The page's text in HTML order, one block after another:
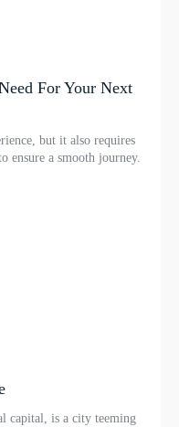
For Your Next
but it also requires
ensure a smooth journey.
capital, is a city teeming